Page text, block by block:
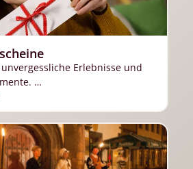
Erlebnisse und
…